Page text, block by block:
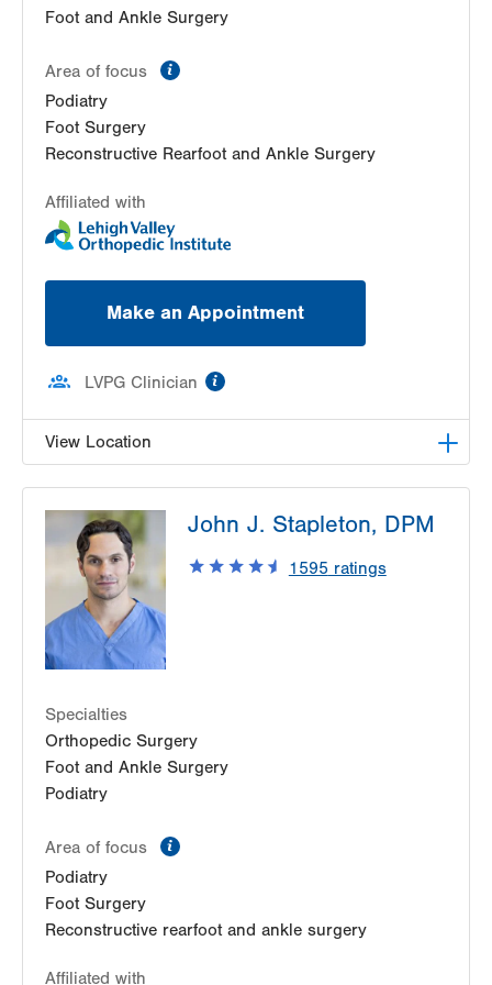
Foot and Ankle Surgery
Area of focus
Podiatry
Foot Surgery
Reconstructive Rearfoot and Ankle Surgery
Affiliated with
Make an Appointment
LVPG Clinician
View Location
2775 Schoenersville Rd
Bethlehem,PA
18017-7307
Get Directions
(610) 402-8900
John J. Stapleton, DPM
1595 ratings
Specialties
Orthopedic Surgery
Foot and Ankle Surgery
Podiatry
Area of focus
Podiatry
Foot Surgery
Reconstructive rearfoot and ankle surgery
Affiliated with